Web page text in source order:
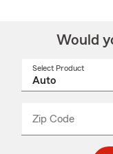
Would
Select Product
Zip Code
_____